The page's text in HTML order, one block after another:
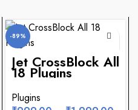
-89%
NEW
Jet CrossBlock All
18 Plugins
Plugins